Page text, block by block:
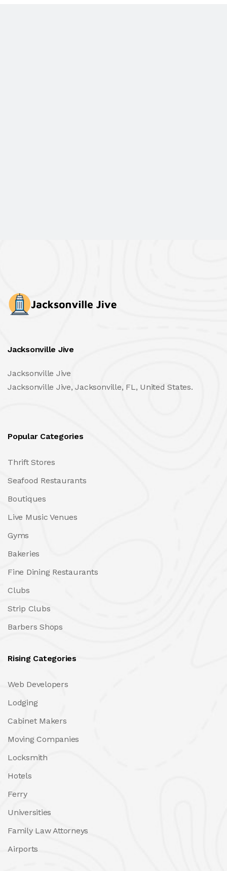
Jacksonville Jive
Jacksonville Jive
Jacksonville Jive, Jacksonville, FL, United States.
Popular Categories
Thrift Stores
Seafood Restaurants
Boutiques
Live Music Venues
Gyms
Bakeries
Fine Dining Restaurants
Clubs
Strip Clubs
Barbers Shops
Rising Categories
Web Developers
Lodging
Cabinet Makers
Moving Companies
Locksmith
Hotels
Ferry
Universities
Family Law Attorneys
Airports